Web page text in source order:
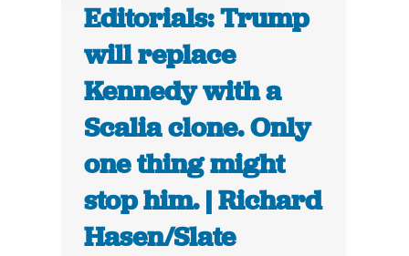
Editorials: Trump
will replace
Kennedy with a
Scalia clone. Only
one thing might
stop him. | Richard
Hasen/Slate